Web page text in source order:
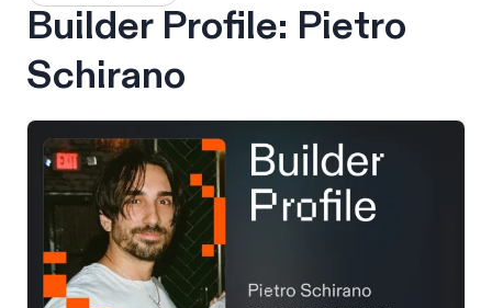
Builder Profile: Pietro
Schirano